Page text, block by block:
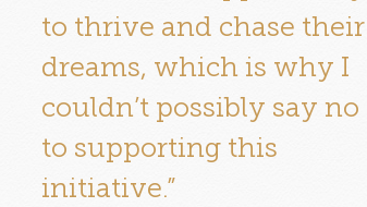
to thrive and chase their
dreams, which is why I
couldn’t possibly say no
to supporting this
initiative.”